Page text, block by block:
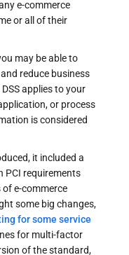
e-commerce
or all of their
may be able to
reduce business
applies to your
or process
is considered
it included a
PCI requirements
e-commerce
some big changes,
for some service
for multi-factor
of the standard,